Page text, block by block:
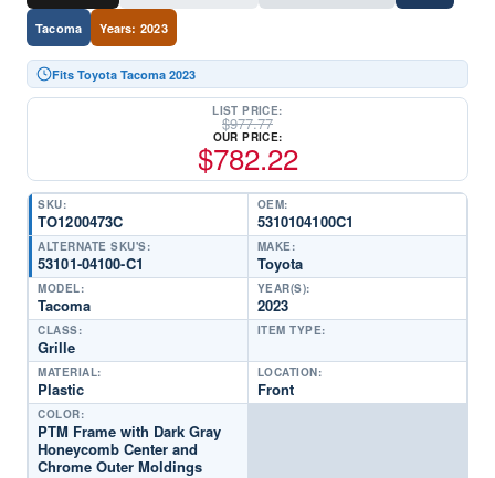
Tacoma Years: 2023
Fits Toyota Tacoma 2023
LIST PRICE:
$977.77
OUR PRICE:
$782.22
SKU:
TO1200473C
OEM:
5310104100C1
ALTERNATE SKU'S:
53101-04100-C1
MAKE:
Toyota
MODEL:
Tacoma
YEAR(S):
2023
CLASS:
Grille
ITEM TYPE:
MATERIAL:
Plastic
LOCATION:
Front
COLOR:
PTM Frame with Dark Gray
Honeycomb Center and
Chrome Outer Moldings